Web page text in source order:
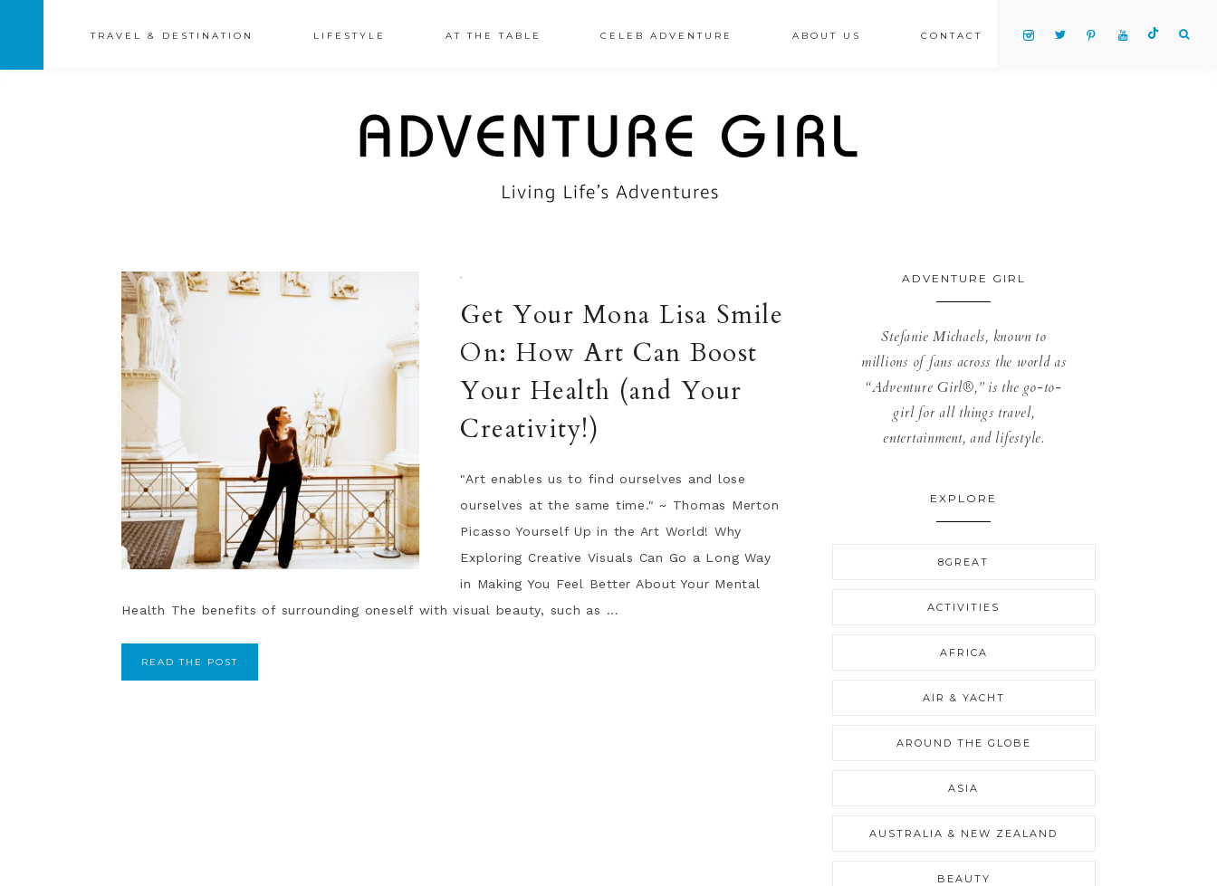
TRAVEL & DESTINATION LIFESTYLE AT THE TABLE CELEB ADVENTURE ABOUT US CONTACT
·
Get Your Mona Lisa Smile
On: How Art Can Boost
Your Health (and Your
Creativity!)
"Art enables us to find ourselves and lose
ourselves at the same time." ~ Thomas Merton
Picasso Yourself Up in the Art World! Why
Exploring Creative Visuals Can Go a Long Way
in Making You Feel Better About Your Mental
Health The benefits of surrounding oneself with visual beauty, such as ...
READ THE POST
ADVENTURE GIRL
Stefanie Michaels, known to
millions of fans across the world as
“Adventure Girl®,” is the go-to-
girl for all things travel,
entertainment, and lifestyle.
EXPLORE
8GREAT
ACTIVITIES
AFRICA
AIR & YACHT
AROUND THE GLOBE
ASIA
AUSTRALIA & NEW ZEALAND
BEAUTY